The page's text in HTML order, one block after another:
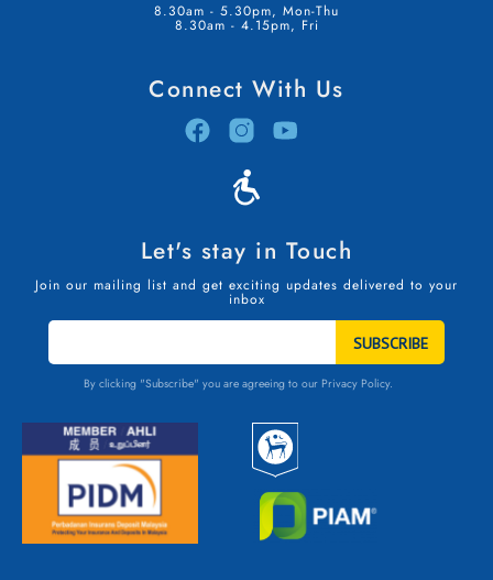
8.30am - 5.30pm, Mon-Thu
8.30am - 4.15pm, Fri
Connect With Us
Let's stay in Touch
Join our mailing list and get exciting updates delivered to your
inbox
STAY
TOUCH
By clicking "Subscribe" you are agreeing to our Privacy Policy.